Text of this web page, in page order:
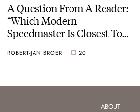
A Question From A Reader:
“Which Modern
Speedmaster Is Closest To
ROBERT-JAN BROER 20
ABOUT